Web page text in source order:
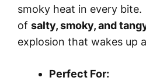
smoky heat in every
of salty, smoky, and
explosion that wakes up
Perfect For: